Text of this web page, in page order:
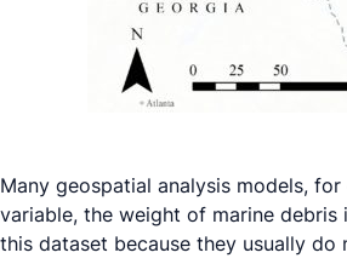
Many geospatial analysis models, for
variable, the weight of marine
this dataset because they usually